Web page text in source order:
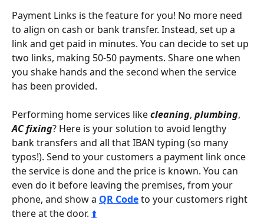
Payment Links is the feature for you! No more need
to align on cash or bank transfer. Instead, set up a
link and get paid in minutes. You can decide to set up
two links, making 50-50 payments. Share one when
you shake hands and the second when the service
has been provided.
Performing home services like cleaning, plumbing,
AC fixing? Here is your solution to avoid lengthy
bank transfers and all that IBAN typing (so many
typos!). Send to your customers a payment link once
the service is done and the price is known. You can
even do it before leaving the premises, from your
phone, and show a QR Code to your customers right
there at the door. ⬆️